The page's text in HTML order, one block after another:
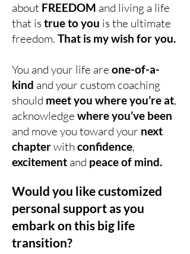
about FREEDOM and living a life
that is true to you is the ultimate
freedom. That is my wish for you.
You and your life are one-of-a-
kind and your custom coaching
should meet you where you’re at,
acknowledge where you’ve been
and move you toward your next
chapterwith confidence,
excitement and peace of mind.
Would you like customized
personal support as you
embark on this big life
transition?